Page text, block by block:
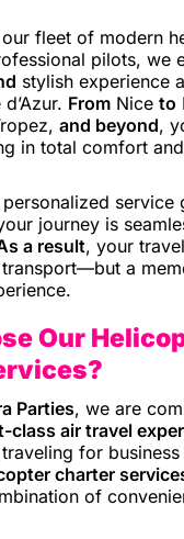
fleet of modern
pilots, we
stylish experience
From Nice to
and beyond,
in total comfort and
service
journey is
a result, your
transport—but a
Our
Parties, we are
class air travel
for
charter
of